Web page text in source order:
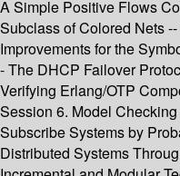
A Simple Positive Flows
Subclass of Colored Nets
Improvements for the
- The DHCP Failover
Verifying Erlang/OTP
Session 6. Model
Subscribe Systems by
Distributed Systems